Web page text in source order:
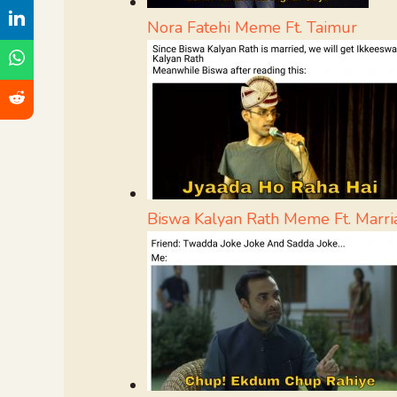
Nora Fatehi Meme Ft. Taimur
Biswa Kalyan Rath Meme Ft.